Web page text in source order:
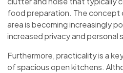
food preparation. The concept
area is becoming increasingly
increased privacy and personal
Furthermore, practicality is a
of spacious open kitchens.